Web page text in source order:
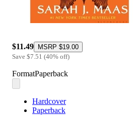
$11.49 MSRP $19.00
Save $7.51 (40% off)
FormatPaperback
Hardcover
Paperback